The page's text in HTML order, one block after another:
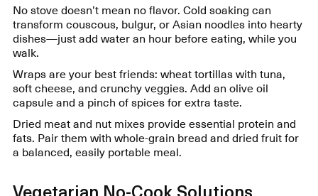
No stove doesn’t mean no flavor. Cold soaking can
transform couscous, bulgur, or Asian noodles into hearty
dishes—just add water an hour before eating, while you
walk.
Wraps are your best friends: wheat tortillas with tuna,
soft cheese, and crunchy veggies. Add an olive oil
capsule and a pinch of spices for extra taste.
Dried meat and nut mixes provide essential protein and
fats. Pair them with whole-grain bread and dried fruit for
a balanced, easily portable meal.